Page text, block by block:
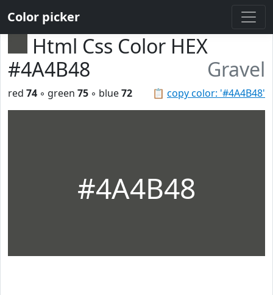
Color picker
Html Css Color HEX
#4A4B48
Gravel
📋 copy color: '#4A4B48'
red 74 ◦ green 75 ◦ blue72
#4A4B48